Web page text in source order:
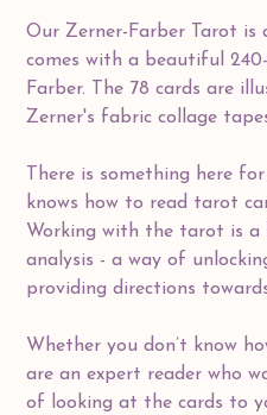
Our Zerner-Farber Tarot is
comes with a beautiful
Farber. The 78 cards are
Zerner's fabric collage
There is something here
knows how to read tarot
Working with the tarot is
analysis - a way of
providing directions
Whether you don’t know
are an expert reader who
of looking at the cards to